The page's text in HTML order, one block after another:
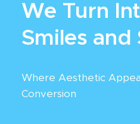
We Turn
Smiles and
Where Aesthetic
Conversion